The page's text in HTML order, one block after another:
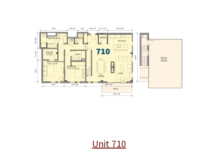
Unit 710